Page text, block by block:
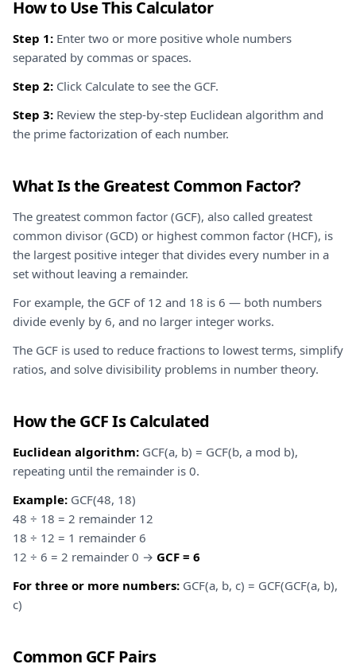
How to Use This Calculator
Step 1: Enter two or more positive whole numbers
separated by commas or spaces.
Step 2: Click Calculate to see the GCF.
Step 3: Review the step-by-step Euclidean algorithm and
the prime factorization of each number.
What Is the Greatest Common Factor?
The greatest common factor (GCF), also called greatest
common divisor (GCD) or highest common factor (HCF), is
the largest positive integer that divides every number in a
set without leaving a remainder.
For example, the GCF of 12 and 18 is 6 — both numbers
divide evenly by 6, and no larger integer works.
The GCF is used to reduce fractions to lowest terms, simplify
ratios, and solve divisibility problems in number theory.
How the GCF Is Calculated
Euclidean algorithm: GCF(a, b) = GCF(b, a mod b),
repeating until the remainder is 0.
Example: GCF(48, 18)
48 ÷ 18 = 2 remainder 12
18 ÷ 12 = 1 remainder 6
12 ÷ 6 = 2 remainder 0 → GCF = 6
For three or more numbers: GCF(a, b, c) = GCF(GCF(a, b),
c)
Common GCF Pairs